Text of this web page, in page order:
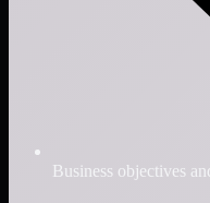
Business objectives